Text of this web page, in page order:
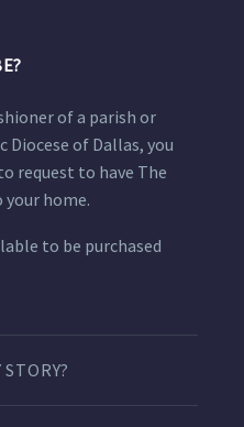
of a parish or
of Dallas, you
request to have The
your home.
to be purchased